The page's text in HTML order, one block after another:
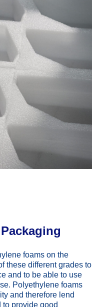
foams on the
these different grades to
and to be able to use
Polyethylene foams
and therefore lend
provide good